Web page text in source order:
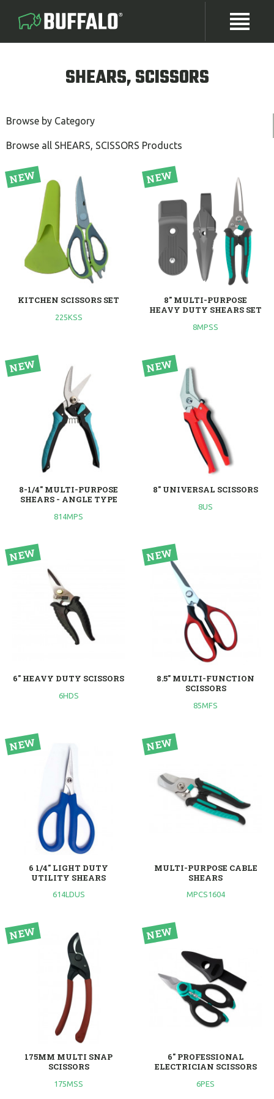
SHEARS, SCISSORS
Browse by Category
Browse all SHEARS, SCISSORS Products
KITCHEN SCISSORS SET
225KSS
8" MULTI-PURPOSE
HEAVY DUTY SHEARS SET
8MPSS
8-1/4" MULTI-PURPOSE
SHEARS - ANGLE TYPE
814MPS
8" UNIVERSAL SCISSORS
8US
6" HEAVY DUTY SCISSORS
6HDS
8.5" MULTI-FUNCTION
SCISSORS
85MFS
6 1/4" LIGHT DUTY
UTILITY SHEARS
614LDUS
MULTI-PURPOSE CABLE
SHEARS
MPCS1604
175MM MULTI SNAP
SCISSORS
175MSS
6" PROFESSIONAL
ELECTRICIAN SCISSORS
6PES